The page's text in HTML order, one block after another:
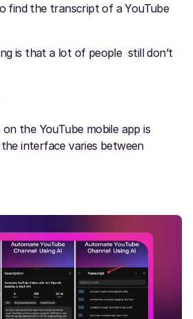
find the transcript of a YouTube
is that a lot of people still don’t
the YouTube mobile app is
interface varies between